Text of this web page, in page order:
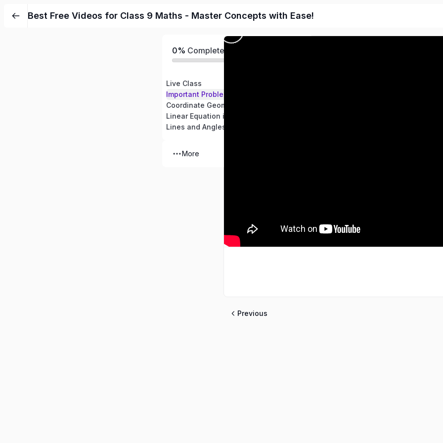
Best Free Videos for Class 9 Maths - Master Concepts with Ease!
0% Completed
Live Class
Important Problems – Class 9
Coordinate Geometry
Linear Equation in two variables
Lines and Angles
More
Previous